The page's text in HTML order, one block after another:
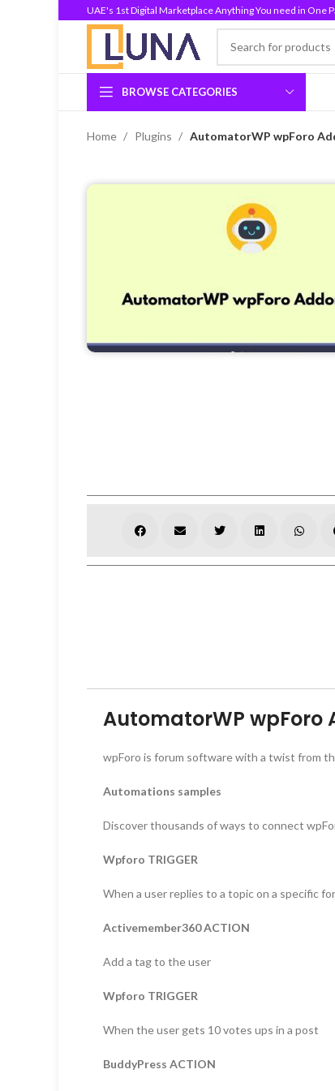
UAE's 1st Digital Marketplace Anything You need in One
BROWSE CATEGORIES
Home Plugins AutomatorWP wpForo
AutomatorWP wpForo
wpForo is forum software with a twist from
Automations samples
Discover thousands of ways to connect
Wpforo TRIGGER
When a user replies to a topic on a specific
Activemember360 ACTION
Add a tag to the user
Wpforo TRIGGER
When the user gets 10 votes ups in a post
BuddyPress ACTION